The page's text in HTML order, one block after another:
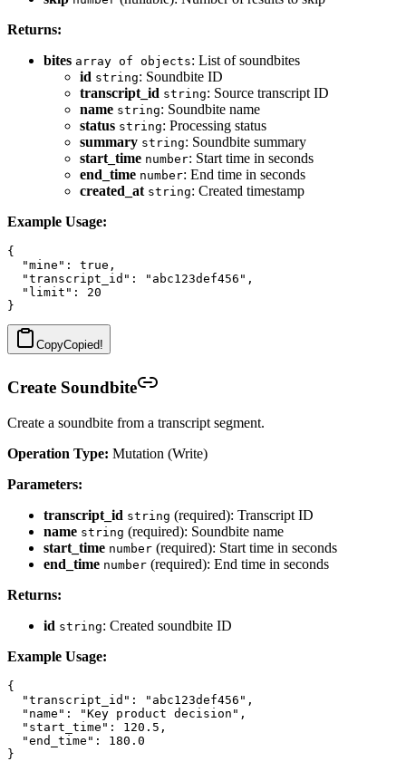
Returns:
bites array of objects: List of soundbites
id string: Soundbite ID
transcript_id string: Source transcript ID
name string: Soundbite name
status string: Processing status
summary string: Soundbite summary
start_time number: Start time in seconds
end_time number: End time in seconds
created_at string: Created timestamp
Example Usage:
{
  "mine": true,
  "transcript_id": "abc123def456",
  "limit": 20
CopyCopied!
Create Soundbite
Create a soundbite from a transcript segment.
Operation Type: Mutation (Write)
Parameters:
transcript_id string (required): Transcript ID
name string (required): Soundbite name
start_time number (required): Start time in seconds
end_time number (required): End time in seconds
Returns:
id string: Created soundbite ID
Example Usage:
{
  "transcript_id": "abc123def456",
  "name": "Key product decision",
  "start_time": 120.5,
  "end_time": 180.0